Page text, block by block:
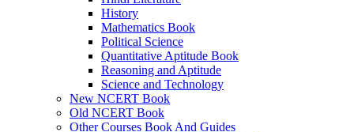
History
Mathematics Book
Political Science
Quantitative Aptitude Book
Reasoning and Aptitude
Science and Technology
New NCERT Book
Old NCERT Book
Other Courses Book And Guides